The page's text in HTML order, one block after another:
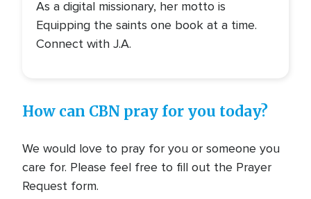
As a digital missionary, her motto is
Equipping the saints one book at a time.
Connect with J.A.
How can CBN pray for you today?
We would love to pray for you or someone you
care for. Please feel free to fill out the Prayer
Request form.